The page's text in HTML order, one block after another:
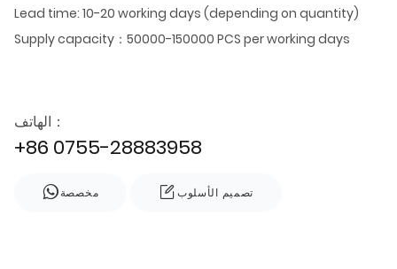
Lead time: 10-20 working days (depending on quantity)
Supply capacity：50000-150000 PCS per working days
الهاتف：
+86 0755-28883958
مخصصة تصميم الأسلوب